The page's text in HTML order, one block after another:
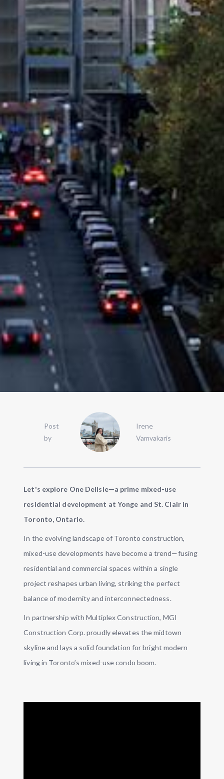
Post
by
Irene
Vamvakaris
Let's explore One Delisle—a prime mixed-use
residential development at Yonge and St. Clair in
Toronto, Ontario.
In the evolving landscape of Toronto construction,
mixed-use developments have become a trend—fusing
residential and commercial spaces within a single
project reshapes urban living, striking the perfect
balance of modernity and interconnectedness.
In partnership with Multiplex Construction, MGI
Construction Corp. proudly elevates the midtown
skyline and lays a solid foundation for bright modern
living in Toronto’s mixed-use condo boom.